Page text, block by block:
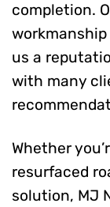
completion.
us a
with many
Whether
resurfaced
solution, MJ